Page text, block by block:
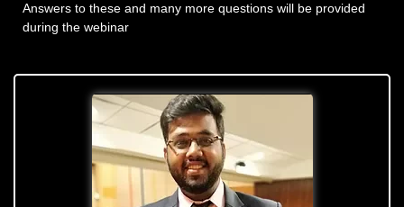
Answers to these and many more questions will be provided
during the webinar